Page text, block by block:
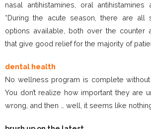
nasal antihistamines, oral antihistamines
“During the acute season, there are all
options available, both over the counter
that give good relief for the majority of
dental health
No wellness program is complete without
You don’t realize how important they are
wrong, and then … well, it seems like